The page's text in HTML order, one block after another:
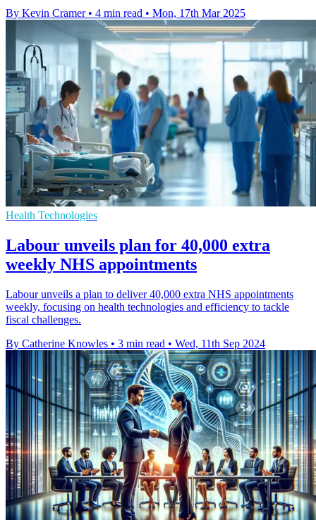
By Kevin Cramer • 4 min read • Mon, 17th Mar 2025
Health Technologies
Labour unveils plan for 40,000 extra
weekly NHS appointments
Labour unveils a plan to deliver 40,000 extra NHS appointments
weekly, focusing on health technologies and efficiency to tackle
fiscal challenges.
By Catherine Knowles • 3 min read • Wed, 11th Sep 2024